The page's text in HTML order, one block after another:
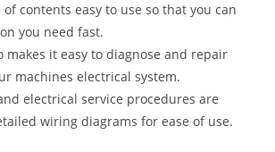
contents easy to use so that you can
you need fast.
makes it easy to diagnose and repair
machines electrical system.
electrical service procedures are
wiring diagrams for ease of use.